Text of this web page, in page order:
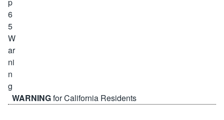
WARNINGfor California Residents